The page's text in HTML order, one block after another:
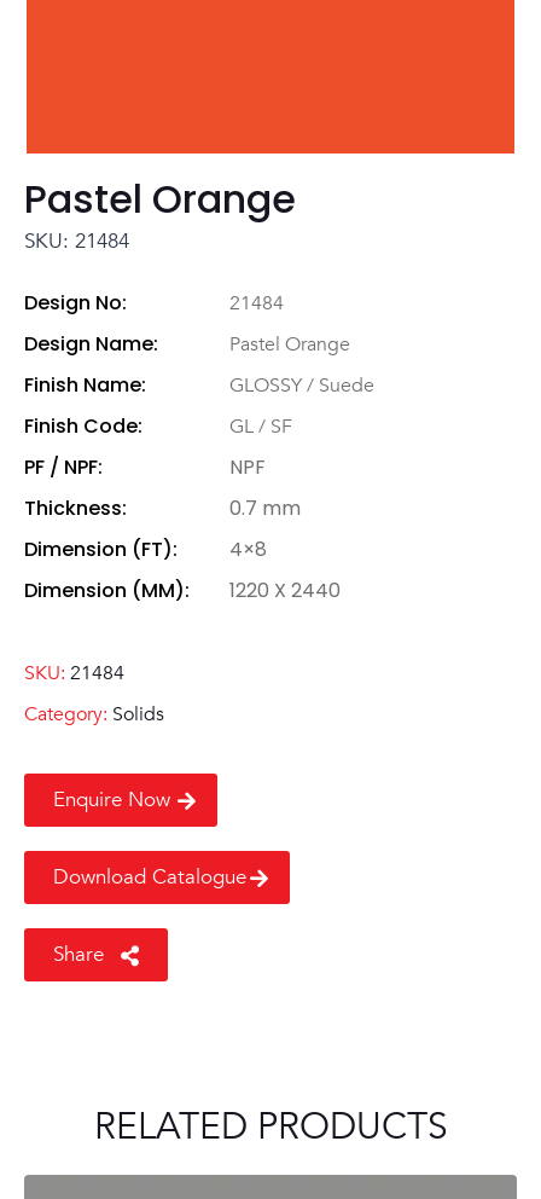
Pastel Orange
SKU: 21484
Design No: 21484
Design Name: Pastel Orange
Finish Name: GLOSSY / Suede
Finish Code: GL / SF
PF / NPF:
NPF
Thickness:
0.7 mm
Dimension (FT):
4×8
Dimension (MM):
1220 X 2440
SKU: 21484
Category: Solids
Enquire Now
Download Catalogue
Share
RELATED PRODUCTS